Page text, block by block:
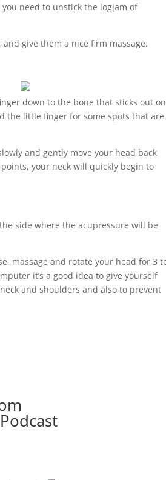
need to unstick the logjam of
give them a nice firm massage.
down to the bone that sticks out on
the little finger for some spots that are
and gently move your head back
your neck will quickly begin to
side where the acupressure will be
massage and rotate your head for 3
it’s a good idea to give yourself
and shoulders and also to prevent